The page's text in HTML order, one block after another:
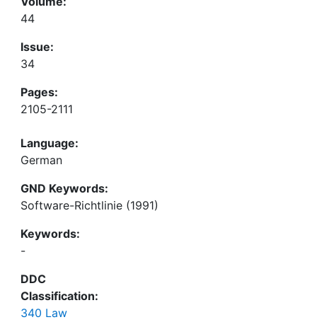
44
Issue:
34
Pages:
2105-2111
Language:
German
GND Keywords:
Software-Richtlinie (1991)
Keywords:
-
DDC
Classification:
340 Law